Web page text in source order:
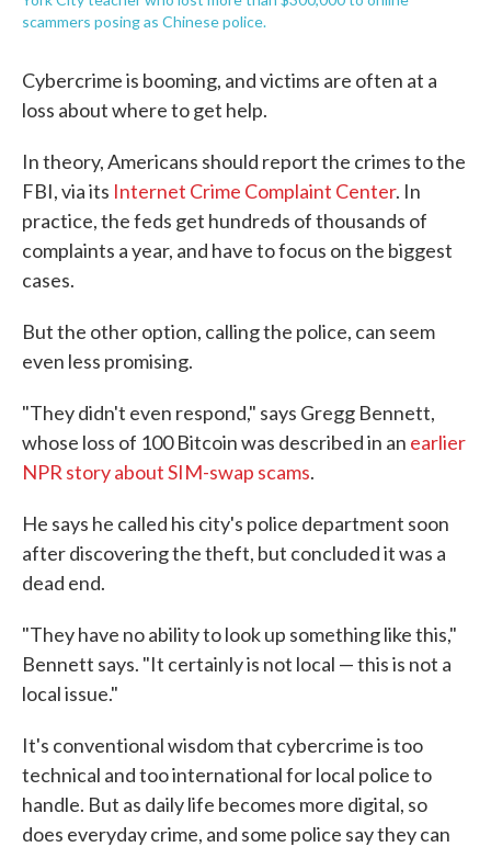
scammers posing as Chinese police.
Cybercrime is booming, and victims are often at a
loss about where to get help.
In theory, Americans should report the crimes to the
FBI, via its Internet Crime Complaint Center. In
practice, the feds get hundreds of thousands of
complaints a year, and have to focus on the biggest
cases.
But the other option, calling the police, can seem
even less promising.
"They didn't even respond," says Gregg Bennett,
whose loss of 100 Bitcoin was described in an earlier
NPR story about SIM-swap scams.
He says he called his city's police department soon
after discovering the theft, but concluded it was a
dead end.
"They have no ability to look up something like this,"
Bennett says. "It certainly is not local — this is not a
local issue."
It's conventional wisdom that cybercrime is too
technical and too international for local police to
handle. But as daily life becomes more digital, so
does everyday crime, and some police say they can